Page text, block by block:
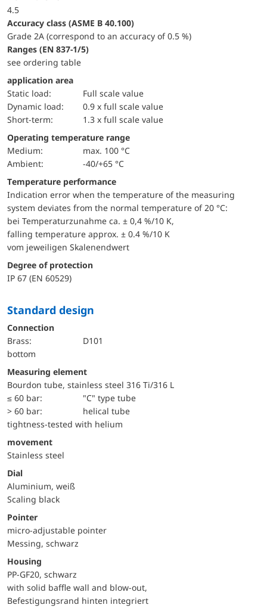
4.5
accuracy class (ASME B 40.100)
Grade 2A (correspond to an accuracy of 0.5 %)
ranges (EN 837-1/5)
see ordering table
application area
static load:
Full scale value
dynamic load:
0.9 x full scale value
short-term:
1.3 x full scale value
Operating temperature range
Medium:
max. 100 °C
Ambient:
-40/+65 °C
Temperature performance
Indication error when the temperature of the measuring
system deviates from the normal temperature of 20 °C:
bei Temperaturzunahme ca. ± 0,4 %/10 K,
falling temperature approx. ± 0.4 %/10 K
vom jeweiligen Skalenendwert
Degree of protection
IP 67 (EN 60529)
Standard design
Connection
Brass:
D101
bottom
Measuring element
Bourdon tube, stainless steel 316 Ti/316 L
≤ 60 bar:
"C" type tube
> 60 bar:
helical tube
tightness-tested with helium
movement
Stainless steel
Dial
Aluminium, weiß
Scaling black
Pointer
micro-adjustable pointer
Messing, schwarz
Housing
PP-GF20, schwarz
with solid baffle wall and blow-out,
Befestigungsrand hinten integriert